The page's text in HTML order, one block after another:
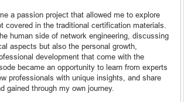
a passion project that allowed me to explore
covered in the traditional certification materials.
human side of network engineering, discussing
aspects but also the personal growth,
development that come with the
became an opportunity to learn from experts
professionals with unique insights, and share
gained through my own journey.